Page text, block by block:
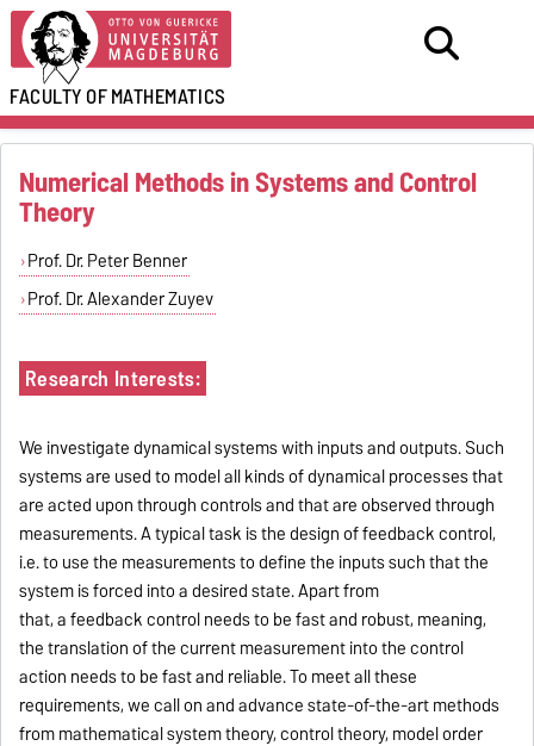
FACULTY OFMATHEMATICS
Numerical Methods in Systems and Control
Theory
Prof. Dr. Peter Benner
Prof. Dr. Alexander Zuyev
Research Interests:
We investigate dynamical systems with inputs and outputs. Such
systems are used to model all kinds of dynamical processes that
are acted upon through controls and that are observed through
measurements. A typical task is the design of feedback control,
i.e. to use the measurements to define the inputs such that the
system is forced into a desired state. Apart from
that, a feedback control needs to be fast and robust, meaning,
the translation of the current measurement into the control
action needs to be fast and reliable. To meet all these
requirements, we call on and advance state-of-the-art methods
from mathematical system theory, control theory, model order